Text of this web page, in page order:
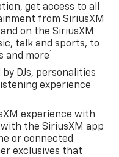
get access to all
from SiriusXM
on the SiriusXM
talk and sports, to
and more1
DJs, personalities
experience
experience with
the SiriusXM app
or connected
exclusives that